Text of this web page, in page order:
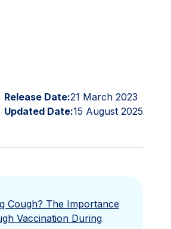
Release Date:21 March 2023
Updated Date:15 August 2025
Cough? The Importance
Vaccination During